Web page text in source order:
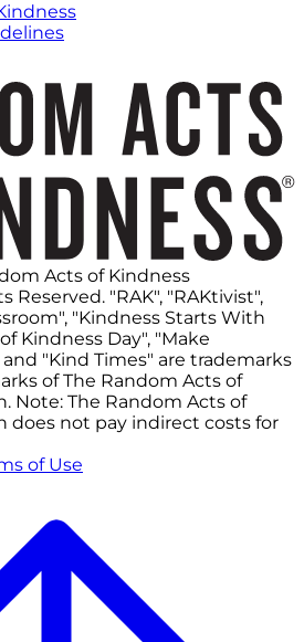
Acts of Kindness
Reserved. "RAK", "RAKtivist",
"Kindness Starts With
Kindness Day", "Make
"Kind Times" are trademarks
of The Random Acts of
Note: The Random Acts of
does not pay indirect costs for
of Use